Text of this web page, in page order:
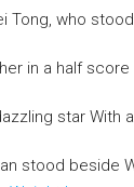
Tong, who
in a half score
star With
stood beside